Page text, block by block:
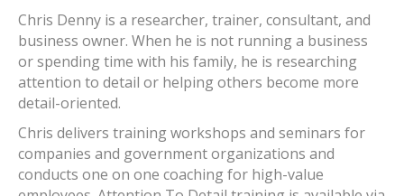
Chris Denny is a researcher, trainer, consultant, and
business owner. When he is not running a business
or spending time with his family, he is researching
attention to detail or helping others become more
detail-oriented.
Chris delivers training workshops and seminars for
companies and government organizations and
conducts one on one coaching for high-value